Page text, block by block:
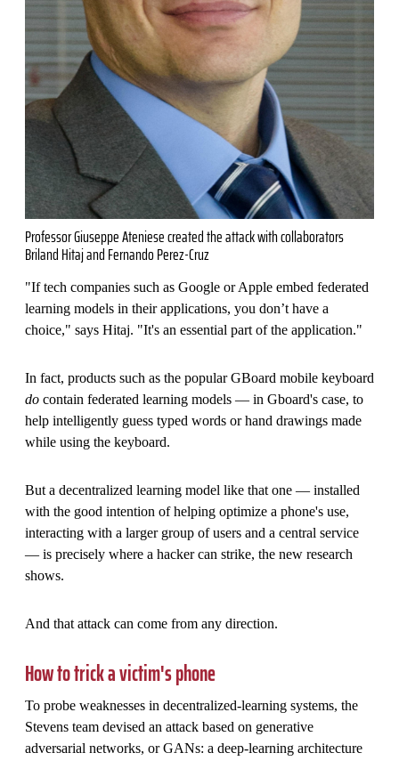
Professor Giuseppe Ateniese created the attack with collaborators
Briland Hitaj and Fernando Perez-Cruz
"If tech companies such as Google or Apple embed federated
learning models in their applications, you don’t have a
choice," says Hitaj. "It's an essential part of the application."
In fact, products such as the popular GBoard mobile keyboard
do contain federated learning models — in Gboard's case, to
help intelligently guess typed words or hand drawings made
while using the keyboard.
But a decentralized learning model like that one — installed
with the good intention of helping optimize a phone's use,
interacting with a larger group of users and a central service
— is precisely where a hacker can strike, the new research
shows.
And that attack can come from any direction.
How to trick a victim's phone
To probe weaknesses in decentralized-learning systems, the
Stevens team devised an attack based on generative
adversarial networks, or GANs: a deep-learning architecture